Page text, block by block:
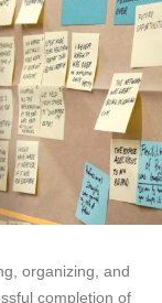
organizing, and
completion of